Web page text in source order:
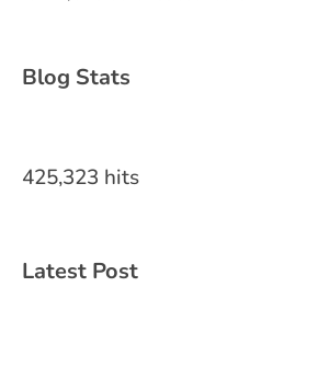
Blog Stats
425,323 hits
Latest Post